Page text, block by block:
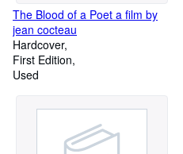
The Blood of a Poet a film by
jean cocteau
Hardcover
First Edition
Used